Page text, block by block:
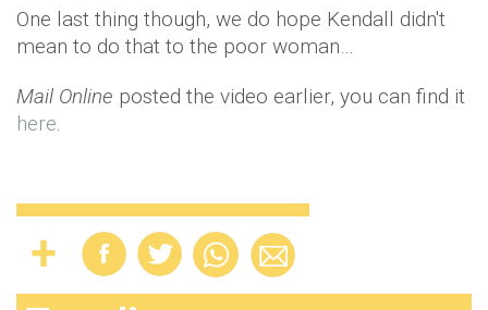
One last thing though, we do hope Kendall didn't
mean to do that to the poor woman…
Mail Online posted the video earlier, you can find it
here.